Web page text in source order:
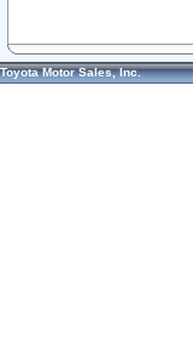
Toyota Motor Sales, Inc.